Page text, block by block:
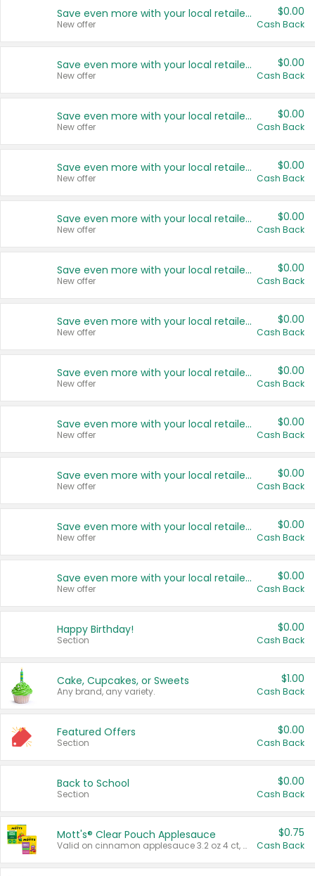
Save even more with your local retailers
New offer
$0.00
Cash Back
Save even more with your local retailers
New offer
$0.00
Cash Back
Save even more with your local retailers
New offer
$0.00
Cash Back
Save even more with your local retailers
New offer
$0.00
Cash Back
Save even more with your local retailers
New offer
$0.00
Cash Back
Save even more with your local retailers
New offer
$0.00
Cash Back
Save even more with your local retailers
New offer
$0.00
Cash Back
Save even more with your local retailers
New offer
$0.00
Cash Back
Save even more with your local retailers
New offer
$0.00
Cash Back
Save even more with your local retailers
New offer
$0.00
Cash Back
Save even more with your local retailers
New offer
$0.00
Cash Back
Save even more with your local retailers
New offer
$0.00
Cash Back
Happy Birthday!
Section
$0.00
Cash Back
Cake, Cupcakes, or Sweets
Any brand, any variety.
$1.00
Cash Back
Featured Offers
Section
$0.00
Cash Back
Back to School
Section
$0.00
Cash Back
Mott's® Clear Pouch Applesauce
Valid on cinnamon applesauce 3.2 oz 4 ct, applesauce 3.2 oz 4 ct, no sugar added applesauce 3.2 oz 4 ct, or fruit smoothie mixed berry 4.2 oz 4 ct.
$0.75
Cash Back